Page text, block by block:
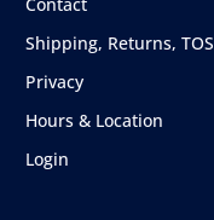
Shipping, Returns, TOS
Privacy
Hours & Location
Login